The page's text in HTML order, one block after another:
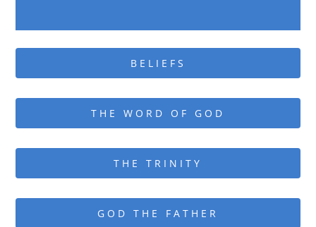
BELIEFS
THE WORD OF GOD
THE TRINITY
GOD THE FATHER